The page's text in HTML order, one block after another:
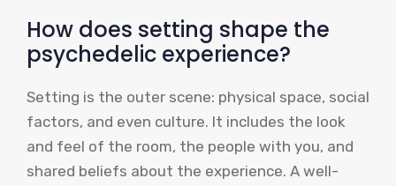
How does setting shape the
psychedelic experience?
Setting is the outer scene: physical space, social
factors, and even culture. It includes the look
and feel of the room, the people with you, and
shared beliefs about the experience. A well-